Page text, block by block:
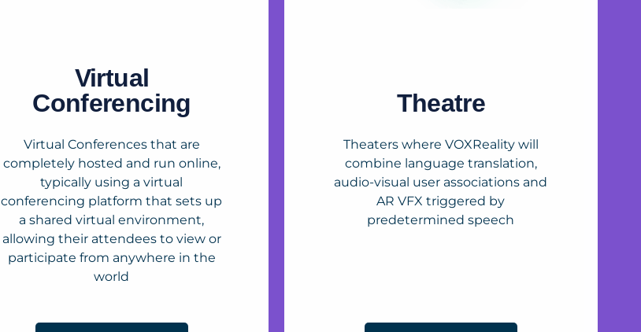
Virtual
Conferencing
Virtual Conferences that are
completely hosted and run online,
typically using a virtual
conferencing platform that sets up
a shared virtual environment,
allowing their attendees to view or
participate from anywhere in the
world
Theatre
Theaters where VOXReality will
combine language translation,
audio-visual user associations and
AR VFX triggered by
predetermined speech